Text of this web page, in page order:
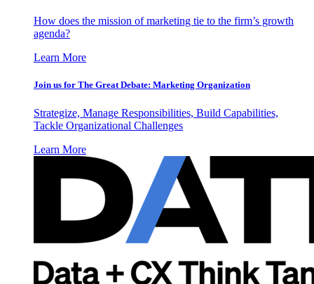
How does the mission of marketing tie to the firm’s growth
agenda?
Learn More
Join us for The Great Debate: Marketing Organization
Strategize, Manage Responsibilities, Build Capabilities,
Tackle Organizational Challenges
Learn More